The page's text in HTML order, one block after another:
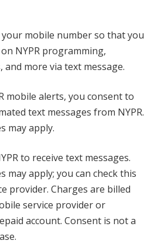
your mobile number so that you
NYPR programming,
more via text message.
mobile alerts, you consent to
text messages from NYPR.
may apply.
to receive text messages.
may apply; you can check this
provider. Charges are billed
service provider or
account. Consent is not a